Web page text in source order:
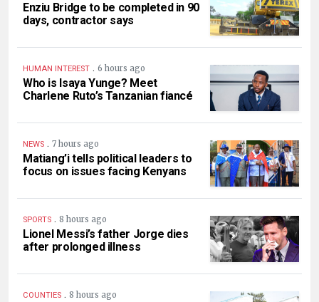
Enziu Bridge to be completed in 90
days, contractor says
HUMAN INTEREST . 6 hours ago
Who is Isaya Yunge? Meet
Charlene Ruto’s Tanzanian fiancé
NEWS . 7 hours ago
Matiang’i tells political leaders to
focus on issues facing Kenyans
SPORTS . 8 hours ago
Lionel Messi’s father Jorge dies
after prolonged illness
COUNTIES . 8 hours ago